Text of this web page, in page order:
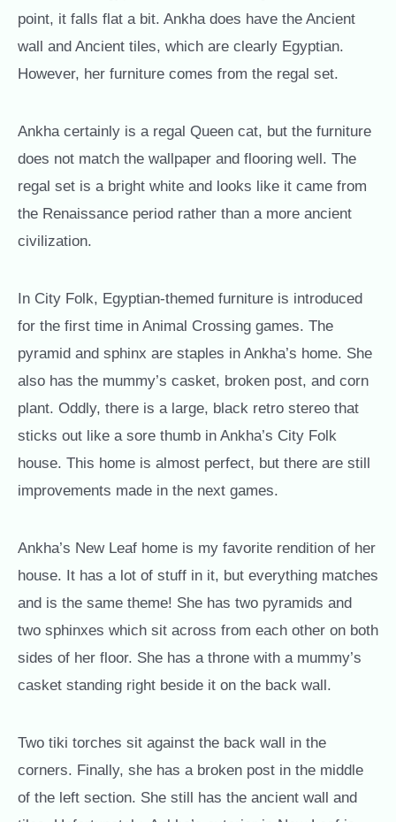
point, it falls flat a bit. Ankha does have the Ancient
wall and Ancient tiles, which are clearly Egyptian.
However, her furniture comes from the regal set.
Ankha certainly is a regal Queen cat, but the furniture
does not match the wallpaper and flooring well. The
regal set is a bright white and looks like it came from
the Renaissance period rather than a more ancient
civilization.
In City Folk, Egyptian-themed furniture is introduced
for the first time in Animal Crossing games. The
pyramid and sphinx are staples in Ankha’s home. She
also has the mummy’s casket, broken post, and corn
plant. Oddly, there is a large, black retro stereo that
sticks out like a sore thumb in Ankha’s City Folk
house. This home is almost perfect, but there are still
improvements made in the next games.
Ankha’s New Leaf home is my favorite rendition of her
house. It has a lot of stuff in it, but everything matches
and is the same theme! She has two pyramids and
two sphinxes which sit across from each other on both
sides of her floor. She has a throne with a mummy’s
casket standing right beside it on the back wall.
Two tiki torches sit against the back wall in the
corners. Finally, she has a broken post in the middle
of the left section. She still has the ancient wall and